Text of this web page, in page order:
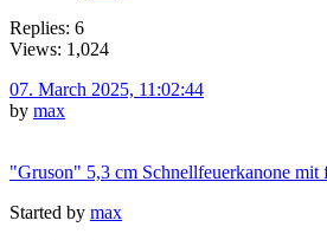
Replies: 6
Views: 1,024
07. March 2025, 11:02:44
by max
"Gruson" 5,3 cm Schnellfeuerkanone mit
Started by max